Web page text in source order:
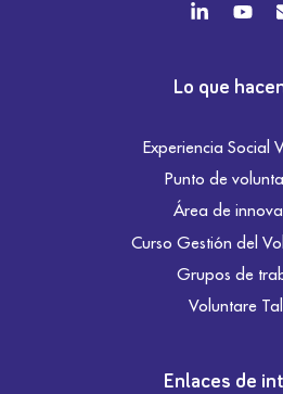
Lo que
Experiencia Social
Punto de
Área de
Curso Gestión del
Grupos de
Voluntare
Enlaces de